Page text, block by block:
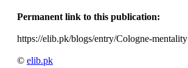
Permanent link to this publication:
https://elib.pk/blogs/entry/Cologne-mentality
© elib.pk